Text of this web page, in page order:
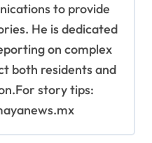
to provide
He is dedicated
on complex
both residents and
story tips: